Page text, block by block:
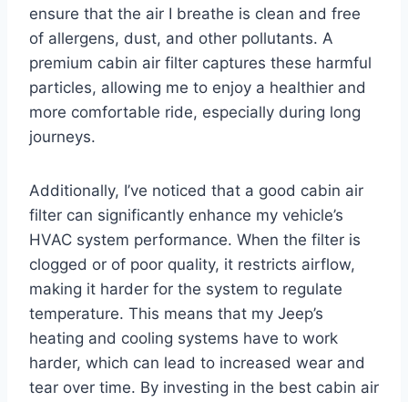
ensure that the air I breathe is clean and free
of allergens, dust, and other pollutants. A
premium cabin air filter captures these harmful
particles, allowing me to enjoy a healthier and
more comfortable ride, especially during long
journeys.
Additionally, I’ve noticed that a good cabin air
filter can significantly enhance my vehicle’s
HVAC system performance. When the filter is
clogged or of poor quality, it restricts airflow,
making it harder for the system to regulate
temperature. This means that my Jeep’s
heating and cooling systems have to work
harder, which can lead to increased wear and
tear over time. By investing in the best cabin air